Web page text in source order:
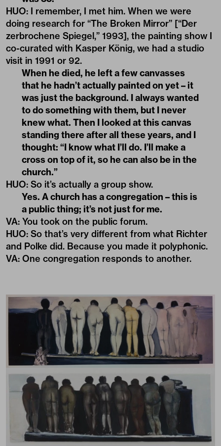
HUO: I remember, I met him. When we were
doing research for “The Broken Mirror” [“Der
zerbrochene Spiegel,” 1993], the painting show I
co-curated with Kasper König, we had a studio
visit in 1991 or 92.
When he died, he left a few canvasses
that he hadn’t actually painted on yet – it
was just the background. I always wanted
to do something with them, but I never
knew what. Then I looked at this canvas
standing there after all these years, and I
thought: “I know what I’ll do. I’ll make a
cross on top of it, so he can also be in the
church.”
HUO: So it’s actually a group show.
Yes. A church has a congregation – this is
a public thing; it’s not just for me.
VA: You took on the public forum.
HUO: So that’s very different from what Richter
and Polke did. Because you made it polyphonic.
VA: One congregation responds to another.